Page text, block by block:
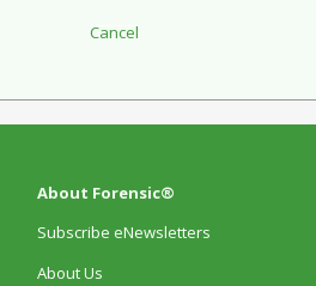
About Forensic®
Subscribe eNewsletters
About Us